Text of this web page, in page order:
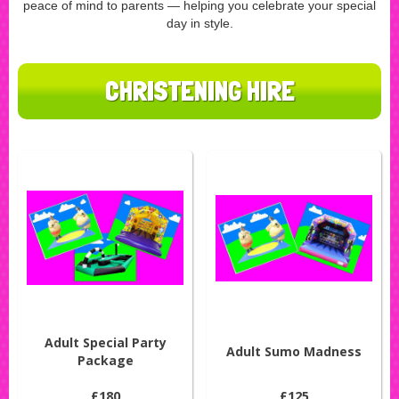
peace of mind to parents — helping you celebrate your special
day in style.
CHRISTENING HIRE
Adult Special Party
Package
Adult Sumo Madness